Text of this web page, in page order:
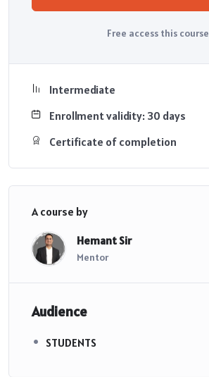
Free access this course
Intermediate
Enrollment validity: 30 days
Certificate of completion
A course by
Hemant Sir
Mentor
Audience
STUDENTS